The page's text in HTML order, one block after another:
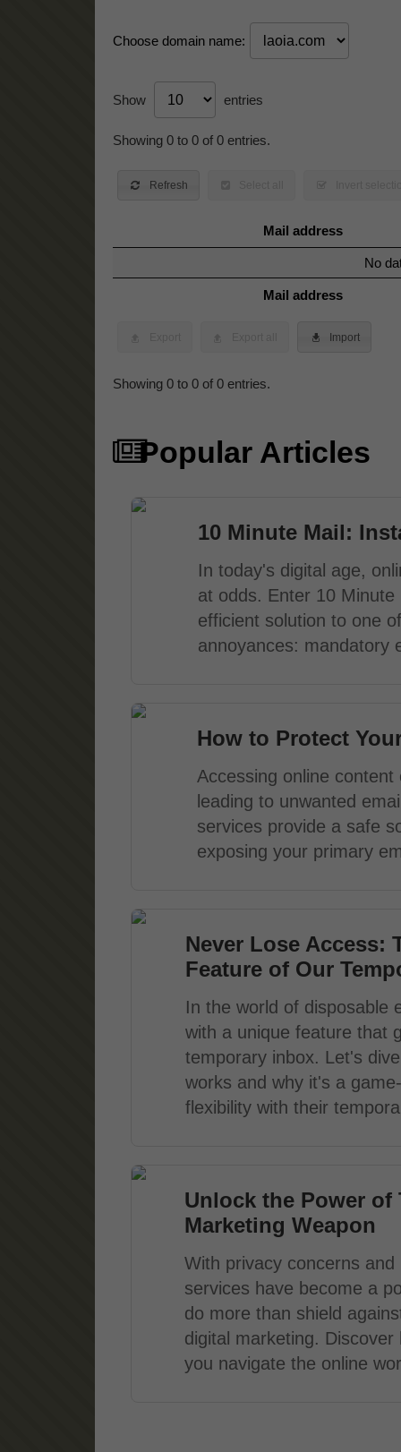
Choose domain name:
Show entries
Showing 0 to 0 of 0 entries.
Refresh
Mail address
Mail address
No
Import
Showing 0 to 0 of 0 entries.
Popular Articles
10 Minute Mail:
In today's digital age,
at odds. Enter 10
efficient solution to one
annoyances: mandatory
How to Protect
Accessing online
leading to unwanted
services provide a safe
exposing your primary
Never Lose Access:
Feature of Our
In the world of disposable
with a unique feature that
temporary inbox. Let's
works and why it's a
flexibility with their
Unlock the Power of
Marketing Weapon
With privacy concerns
services have become a
do more than shield
digital marketing.
you navigate the online